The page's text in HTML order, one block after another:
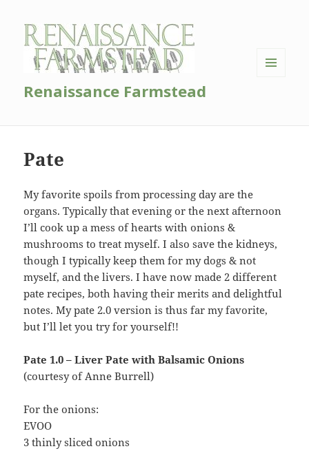
Renaissance Farmstead
Pate
My favorite spoils from processing day are the
organs. Typically that evening or the next afternoon
I’ll cook up a mess of hearts with onions &
mushrooms to treat myself. I also save the kidneys,
though I typically keep them for my dogs & not
myself, and the livers. I have now made 2 different
pate recipes, both having their merits and delightful
notes. My pate 2.0 version is thus far my favorite,
but I’ll let you try for yourself!!
Pate 1.0 – Liver Pate with Balsamic Onions
(courtesy of Anne Burrell)
For the onions:
EVOO
3 thinly sliced onions